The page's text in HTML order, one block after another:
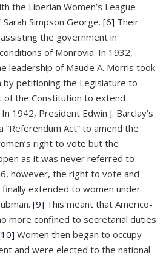
the Liberian Women’s League
Simpson George. [6] Their
the government in
of Monrovia. In 1932,
leadership of Maude A. Morris took
by petitioning the Legislature to
of the Constitution to extend
In 1942, President Edwin J. Barclay’s
Act” to amend the
right to vote but the
as it was never referred to
however, the right to vote and
extended to women under
[9] This meant that Americo-
more confined to secretarial duties
Women then began to occupy
and were elected to the national